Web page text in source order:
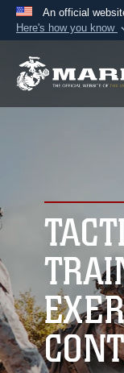
An official
Here's how you know
A.mil
connected